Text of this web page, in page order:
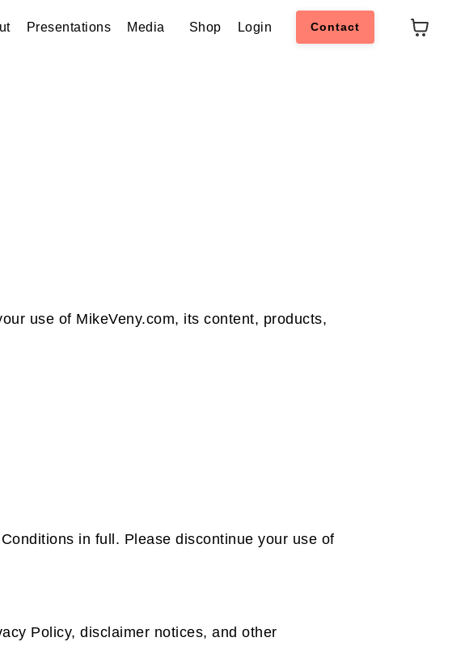
Presentations Media Shop Login Contact
use of MikeVeny.com, its content, products,
in full. Please discontinue your use of
Policy, disclaimer notices, and other